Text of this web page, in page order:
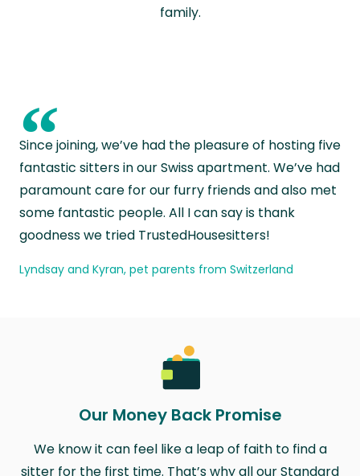
family.
“
Since joining, we’ve had the pleasure of hosting five
fantastic sitters in our Swiss apartment. We’ve had
paramount care for our furry friends and also met
some fantastic people. All I can say is thank
goodness we tried TrustedHousesitters!
Lyndsay and Kyran, pet parents from Switzerland
Our Money Back Promise
We know it can feel like a leap of faith to find a
sitter for the first time. That’s why all our Standard